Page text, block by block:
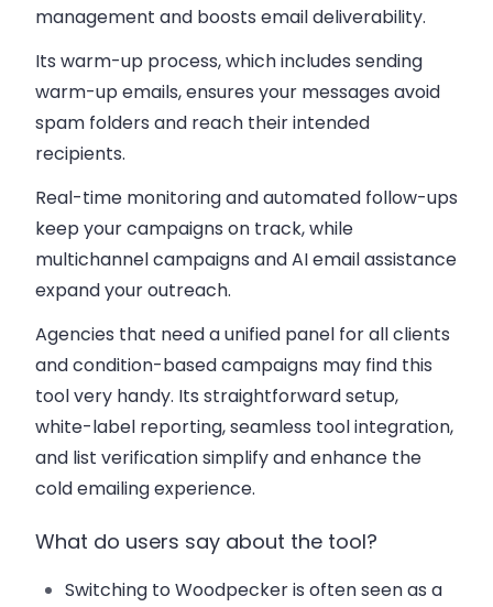
management and boosts email deliverability.
Its warm-up process, which includes sending
warm-up emails, ensures your messages avoid
spam folders and reach their intended
recipients.
Real-time monitoring and automated follow-ups
keep your campaigns on track, while
multichannel campaigns and AI email assistance
expand your outreach.
Agencies that need a unified panel for all clients
and condition-based campaigns may find this
tool very handy. Its straightforward setup,
white-label reporting, seamless tool integration,
and list verification simplify and enhance the
cold emailing experience.
What do users say about the tool?
Switching to Woodpecker is often seen as a